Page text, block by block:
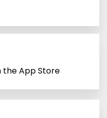
the App Store